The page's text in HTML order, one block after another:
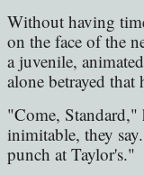
Without having
on the face of the
a juvenile,
alone betrayed
"Come,
inimitable, they
punch at Taylor's."